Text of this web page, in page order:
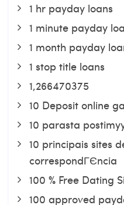
1 hr payday loans
1 minute payday
1 month payday
1 stop title loans
1,266470375
10 Deposit online
10 parasta
10 principais sites
correspondГЄncia
100 % Free Dating
100 approved